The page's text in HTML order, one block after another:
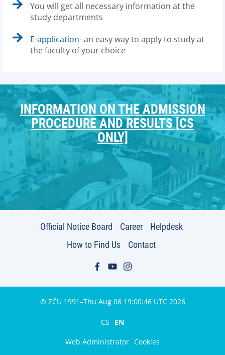
You will get all necessary information at the
study departments
E-application- an easy way to apply to study at
the faculty of your choice
INFORMATION ON THE ADMISSION
PROCEDURE AND RESULTS [CS
ONLY]
Official Notice Board Career
Helpdesk
How to Find Us
Contact
© ZČU 1991–Thu Aug 06 19:00:46 UTC 2026
CS EN
Web Administrator Cookies